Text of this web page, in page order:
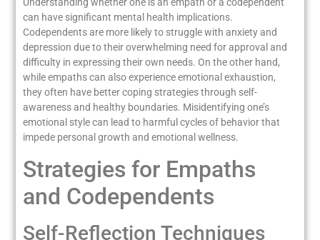
Understanding whether one is an empath or a codependent
can have significant mental health implications.
Codependents are more likely to struggle with anxiety and
depression due to their overwhelming need for approval and
difficulty in expressing their own needs. On the other hand,
while empaths can also experience emotional exhaustion,
they often have better coping strategies through self-
awareness and healthy boundaries. Misidentifying one’s
emotional style can lead to harmful cycles of behavior that
impede personal growth and emotional wellness.
Strategies for Empaths
and Codependents
Self-Reflection Techniques